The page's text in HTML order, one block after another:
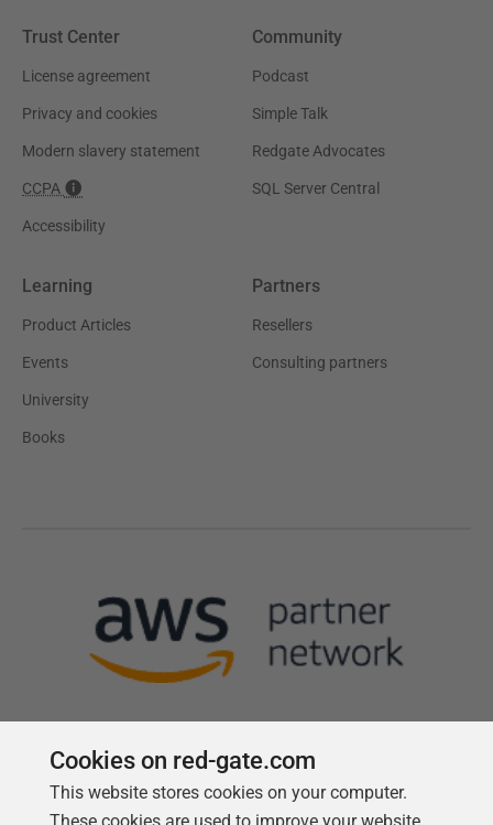
Trust Center
License agreement
Privacy and cookies
Modern slavery statement
CCPA
Accessibility
Community
Podcast
Simple Talk
Redgate Advocates
SQL Server Central
Learning
Product Articles
Events
University
Books
Partners
Resellers
Consulting partners
Follow us
Cookies on red-gate.com
This website stores cookies on your computer.